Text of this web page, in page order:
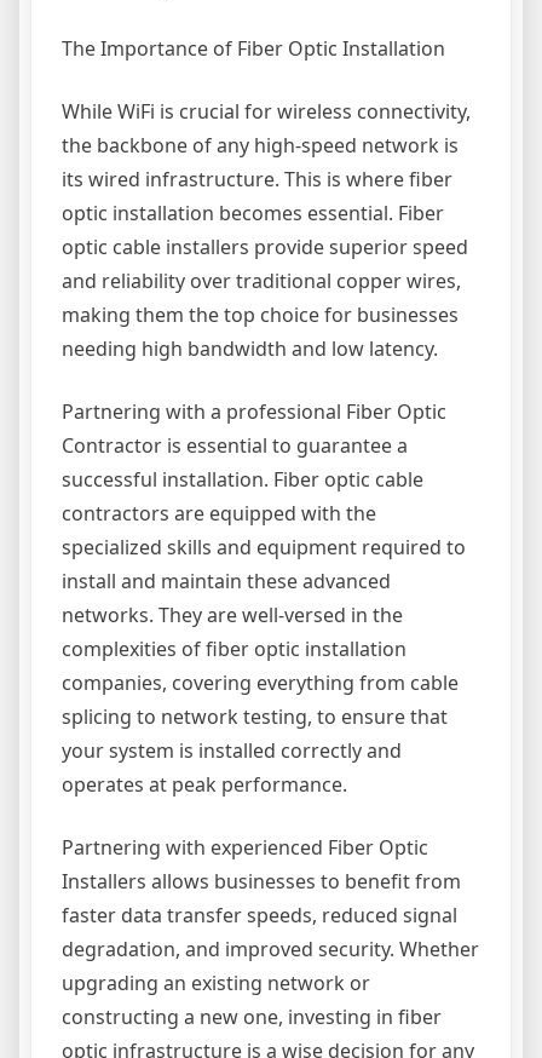
The Importance of Fiber Optic Installation
While WiFi is crucial for wireless connectivity,
the backbone of any high-speed network is
its wired infrastructure. This is where fiber
optic installation becomes essential. Fiber
optic cable installers provide superior speed
and reliability over traditional copper wires,
making them the top choice for businesses
needing high bandwidth and low latency.
Partnering with a professional Fiber Optic
Contractor is essential to guarantee a
successful installation. Fiber optic cable
contractors are equipped with the
specialized skills and equipment required to
install and maintain these advanced
networks. They are well-versed in the
complexities of fiber optic installation
companies, covering everything from cable
splicing to network testing, to ensure that
your system is installed correctly and
operates at peak performance.
Partnering with experienced Fiber Optic
Installers allows businesses to benefit from
faster data transfer speeds, reduced signal
degradation, and improved security. Whether
upgrading an existing network or
constructing a new one, investing in fiber
optic infrastructure is a wise decision for any